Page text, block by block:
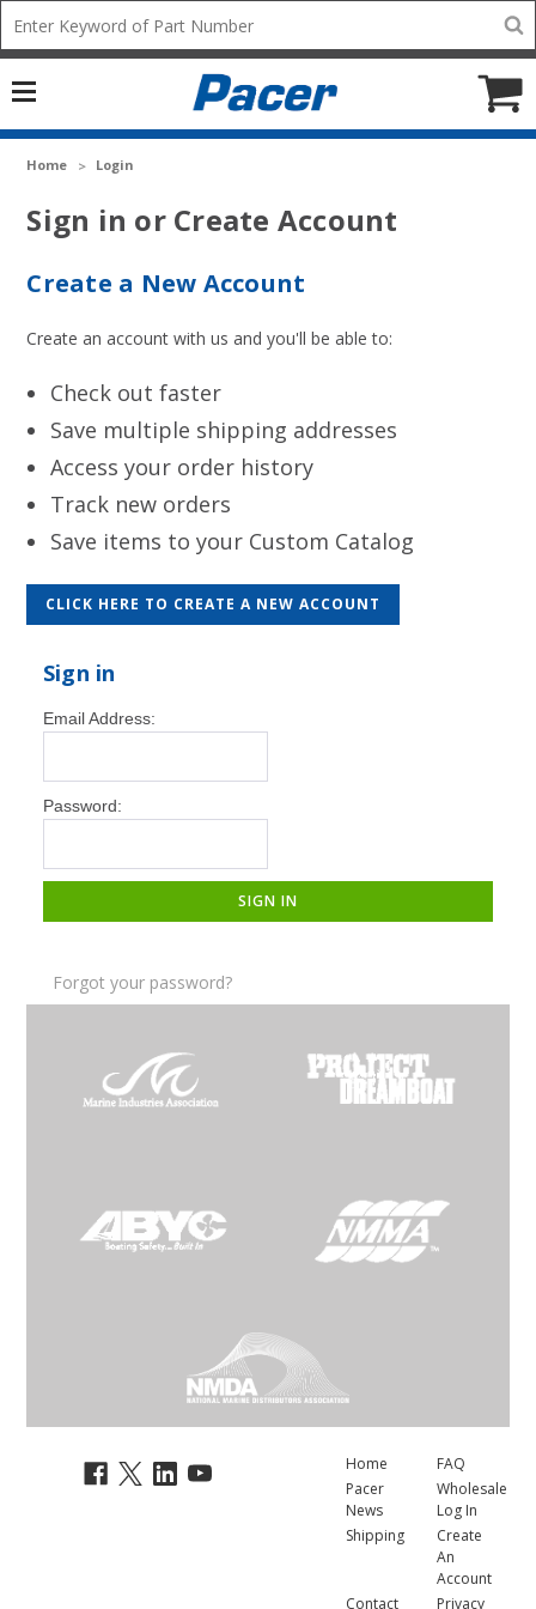
Mobile
add
icon
Home Login
Sign in or Create Account
Create a New Account
Create an account with us and you'll be able to:
Check out faster
Save multiple shipping addresses
Access your order history
Track new orders
Save items to your Custom Catalog
CLICK HERE TO CREATE A NEW ACCOUNT
Sign in
Email Address:
Password:
Forgot your password?
Home
Pacer
News
Shipping
FAQ
Wholesale
Log In
Create
An
Account
Contact
Privacy